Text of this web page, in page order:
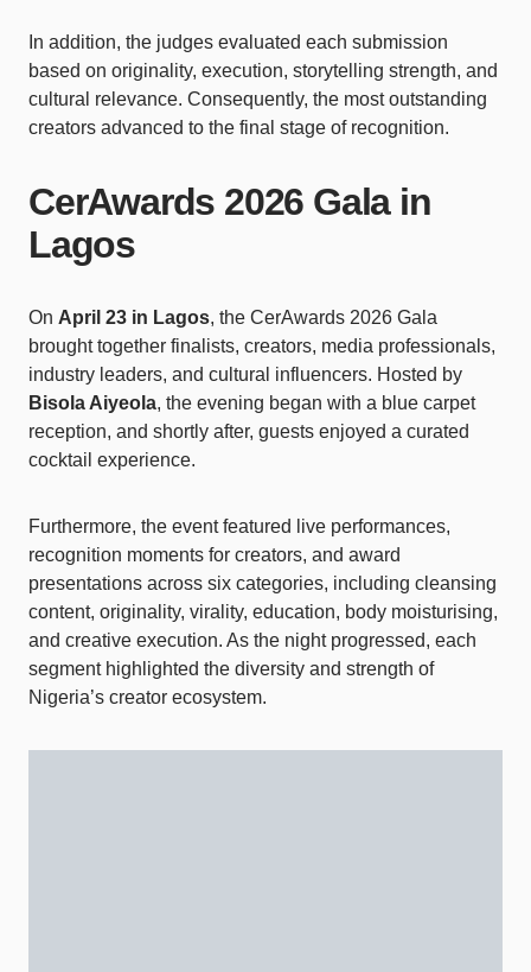
In addition, the judges evaluated each submission
based on originality, execution, storytelling strength, and
cultural relevance. Consequently, the most outstanding
creators advanced to the final stage of recognition.
CerAwards 2026 Gala in
Lagos
On April 23 in Lagos, the CerAwards 2026 Gala
brought together finalists, creators, media professionals,
industry leaders, and cultural influencers. Hosted by
Bisola Aiyeola, the evening began with a blue carpet
reception, and shortly after, guests enjoyed a curated
cocktail experience.
Furthermore, the event featured live performances,
recognition moments for creators, and award
presentations across six categories, including cleansing
content, originality, virality, education, body moisturising,
and creative execution. As the night progressed, each
segment highlighted the diversity and strength of
Nigeria’s creator ecosystem.